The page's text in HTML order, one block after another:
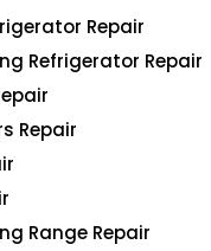
Repair
Refrigerator Repair
Repair
Range Repair